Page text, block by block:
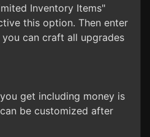
Inventory Items"
this option. Then enter
can craft all upgrades
get including money is
be customized after